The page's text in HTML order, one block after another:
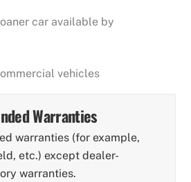
car available by
vehicles
Warranties
warranties (for example,
etc.) except dealer-
warranties.